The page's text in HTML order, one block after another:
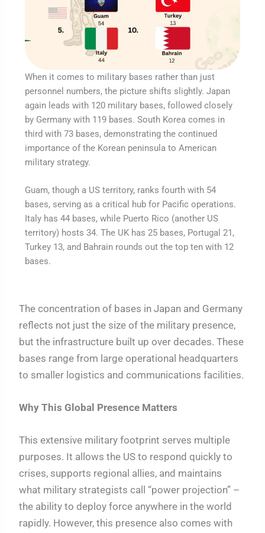
When it comes to military bases rather than just
personnel numbers, the picture shifts slightly. Japan
again leads with 120 military bases, followed closely
by Germany with 119 bases. South Korea comes in
third with 73 bases, demonstrating the continued
importance of the Korean peninsula to American
military strategy.
Guam, though a US territory, ranks fourth with 54
bases, serving as a critical hub for Pacific operations.
Italy has 44 bases, while Puerto Rico (another US
territory) hosts 34. The UK has 25 bases, Portugal 21,
Turkey 13, and Bahrain rounds out the top ten with 12
bases.
The concentration of bases in Japan and Germany
reflects not just the size of the military presence,
but the infrastructure built up over decades. These
bases range from large operational headquarters
to smaller logistics and communications facilities.
Why This Global Presence Matters
This extensive military footprint serves multiple
purposes. It allows the US to respond quickly to
crises, supports regional allies, and maintains
what military strategists call “power projection” –
the ability to deploy force anywhere in the world
rapidly. However, this presence also comes with